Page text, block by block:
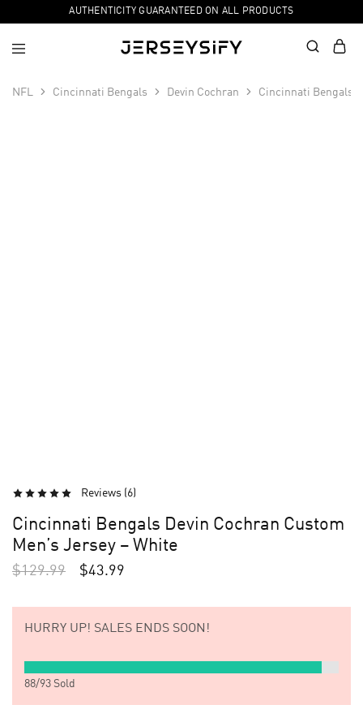
AUTHENTICITY GUARANTEED ON ALL PRODUCTS
NFL Cincinnati Bengals Devin Cochran Cincinnati Bengals
Reviews (6)
Cincinnati Bengals Devin Cochran Custom
Men’s Jersey – White
$129.99 $43.99
HURRY UP! SALES ENDS SOON!
88/93 Sold